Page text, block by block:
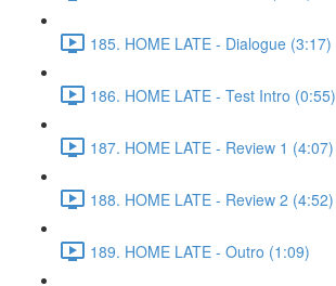
185. HOME LATE - Dialogue (3:17)
186. HOME LATE - Test Intro (0:55)
187. HOME LATE - Review 1 (4:07)
188. HOME LATE - Review 2 (4:52)
189. HOME LATE - Outro (1:09)